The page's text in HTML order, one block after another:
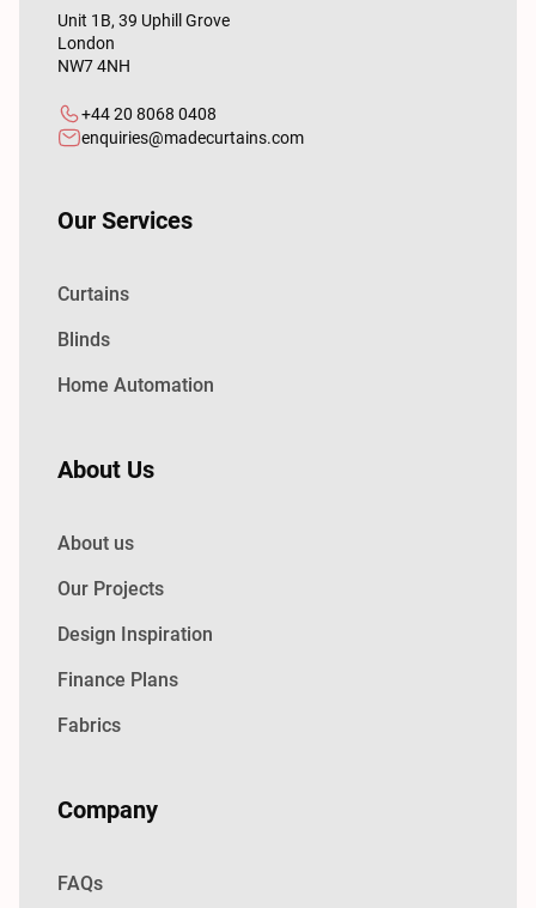
Unit 1B, 39 Uphill Grove
London
NW7 4NH
+44 20 8068 0408
enquiries@madecurtains.com
Our Services
Curtains
Blinds
Home Automation
About Us
About us
Our Projects
Design Inspiration
Finance Plans
Fabrics
Company
FAQs